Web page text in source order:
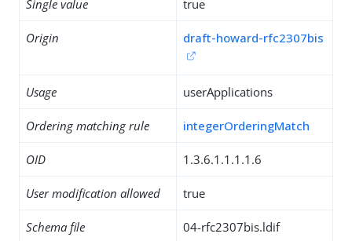
Single value true
Origin draft-howard-rfc2307bis
Usage userApplications
Ordering matching rule integerOrderingMatch
OID 1.3.6.1.1.1.1.6
User modification allowed true
Schema file 04-rfc2307bis.ldif